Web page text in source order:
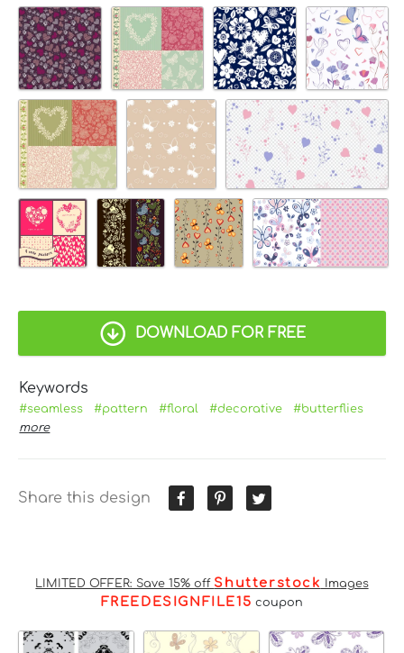
DOWNLOAD FOR FREE
Keywords
#seamless #pattern #floral #decorative
#butterflies
more
Share this design
LIMITED OFFER: Save 15% off Shutterstock Images
FREEDESIGNFILE15 coupon